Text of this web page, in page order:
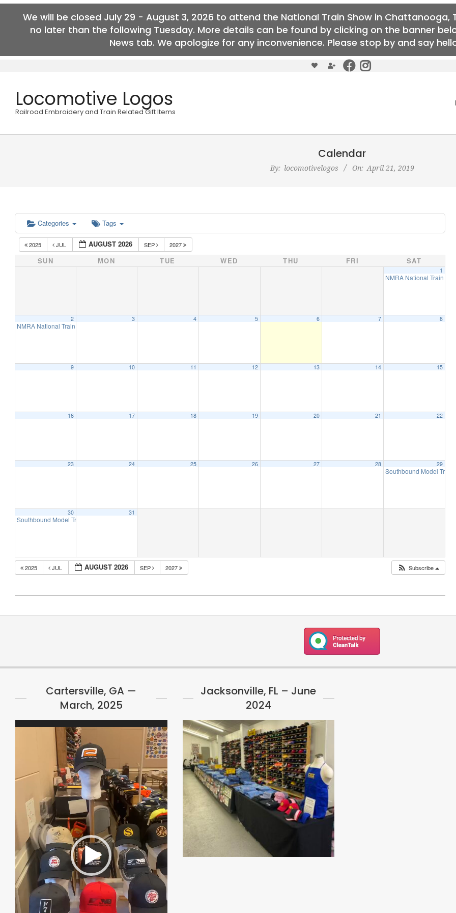
We will be closed July 29 - August 3, 2026 to attend the National Train Show in Chattanooga,
no later than the following Tuesday. More details can be found by clicking on the banner
News tab. We apologize for any inconvenience. Please stop by and say
contentLocomotive Logos
Railroad Embroidery and Train Related Gift Items
Calendar
By: locomotivelogos On: April 21, 2019
Categories Tags
2025 JUL AUGUST 2026 SEP 2027
SUN MON TUE WED THU FRI SAT
1
NMRA National Train
2
NMRA National Train Show 2026 – Chattanooga, TN (2 Day Event)
3 4 5 6 7 8
9 10 11 12 13 14 15
16 17 18 19 20 21 22
23 24 25 26 27 28 29
Southbound Model Train
30
Southbound Model Train Expo – Winston-Salem, NC (2 Day Event)
31
2025 JUL AUGUST 2026 SEP 2027 Subscribe
04-
Cartersville, GA —
March, 2025
Video
Jacksonville, FL – June
2024